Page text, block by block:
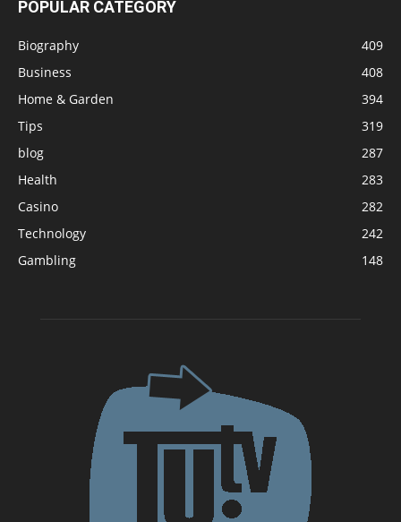
POPULAR CATEGORY
Biography
409
Business
408
Home & Garden
394
Tips
319
blog
287
Health
283
Casino
282
Technology
242
Gambling
148